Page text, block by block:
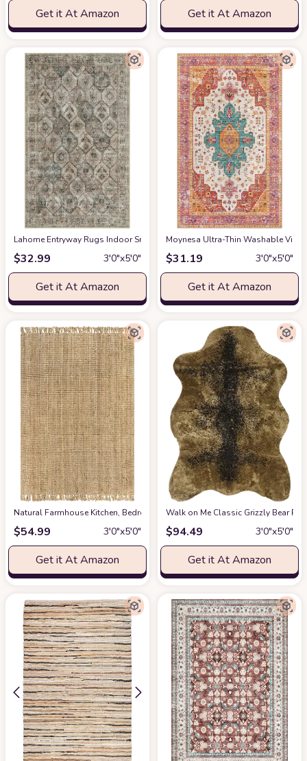
Get it At Amazon Get it At Amazon
Lahome Entryway Rugs Indoor Small 3x5 Area Rug, Bathroom Rugs Non
$32.99 3′0″x5′0″
Get it At Amazon
Moynesa Ultra-Thin Washable
$31.19 3′0″x5′0″
Get it At Amazon
‎Natural ‎Farmhouse ‎Kitchen, Bedroom, Living Room, Hallway, Dining Room
$54.99 3′0″x5′0″
Get it At Amazon
Walk on Me Classic Grizzly Bear
$94.49 3′0″x5′0″
Get it At Amazon